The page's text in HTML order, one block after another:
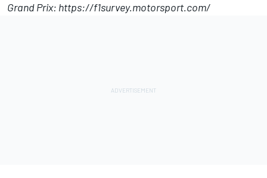
Grand Prix: https://f1survey.motorsport.com/